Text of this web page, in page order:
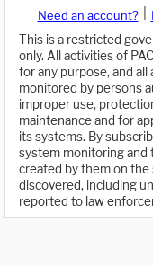
Need an account?
This is a restricted
only. All activities of
for any purpose, and
monitored by persons
improper use,
maintenance and for
its systems. By
system monitoring and
created by them on
discovered, including
reported to law